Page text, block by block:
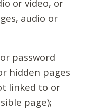
or video, or
audio or
password
hidden pages
linked to or
page);